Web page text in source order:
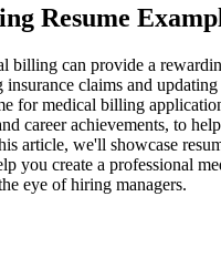
Resume
billing can provide a
claims and updating
for medical billing
career achievements, to
article, we'll showcase
you create a professional
eye of hiring managers.